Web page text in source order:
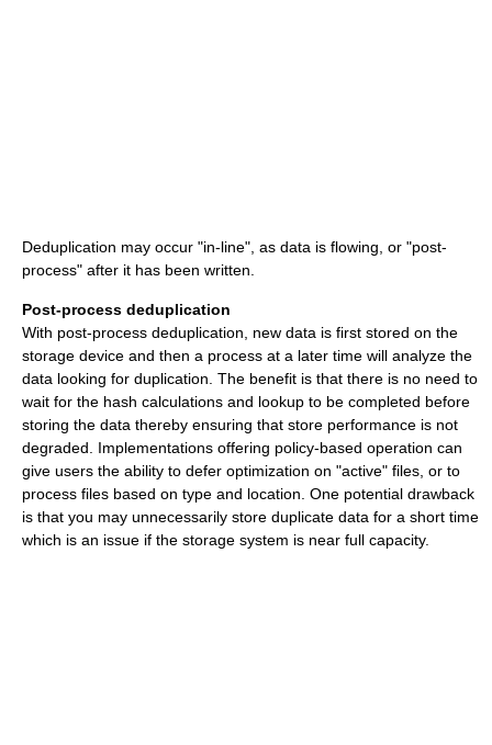
Deduplication may occur "in-line", as data is flowing, or "post-
process" after it has been written.
Post-process deduplication
With post-process deduplication, new data is first stored on the
storage device and then a process at a later time will analyze the
data looking for duplication. The benefit is that there is no need to
wait for the hash calculations and lookup to be completed before
storing the data thereby ensuring that store performance is not
degraded. Implementations offering policy-based operation can
give users the ability to defer optimization on "active" files, or to
process files based on type and location. One potential drawback
is that you may unnecessarily store duplicate data for a short time
which is an issue if the storage system is near full capacity.